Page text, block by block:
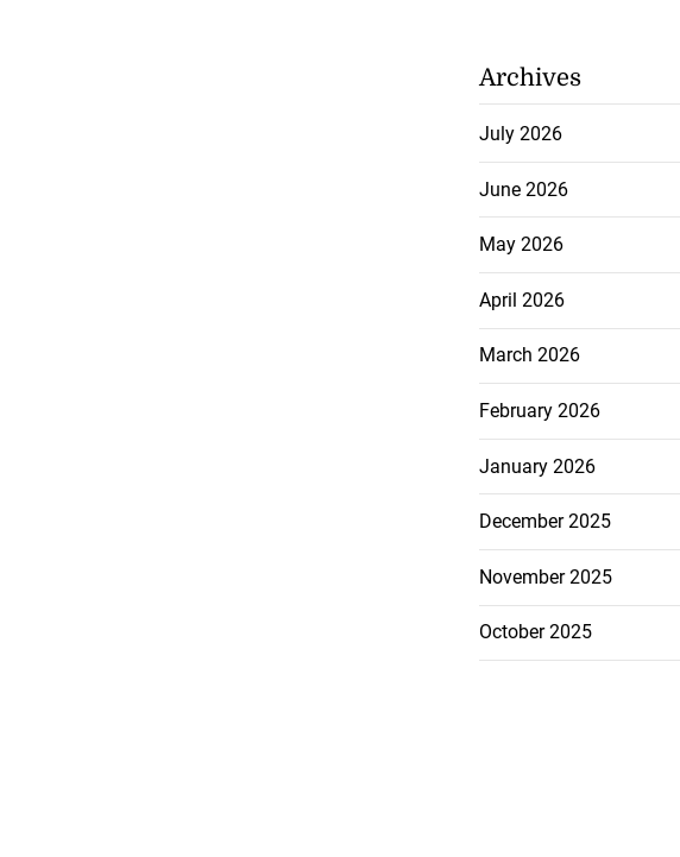
Archives
July 2026
June 2026
May 2026
April 2026
March 2026
February 2026
January 2026
December 2025
November 2025
October 2025